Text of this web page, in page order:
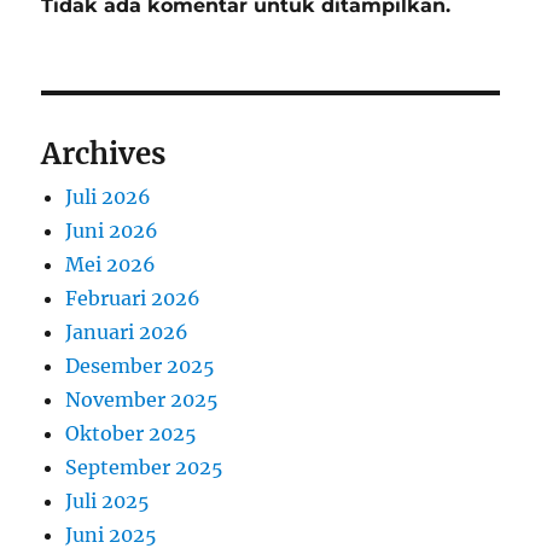
Tidak ada komentar untuk ditampilkan.
Archives
Juli 2026
Juni 2026
Mei 2026
Februari 2026
Januari 2026
Desember 2025
November 2025
Oktober 2025
September 2025
Juli 2025
Juni 2025